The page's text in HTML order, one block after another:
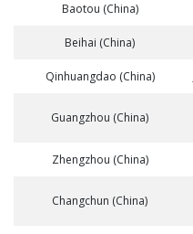
Baotou (China)
Beihai (China)
Qinhuangdao (China)
Guangzhou (China)
Zhengzhou (China)
Changchun (China)